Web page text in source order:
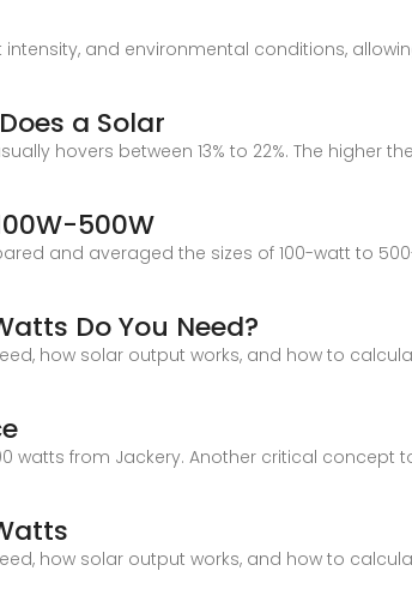
and environmental conditions,
a Solar
hovers between 13% to 22%. The higher
500W
and averaged the sizes of 100-watt to
Do You Need?
how solar output works, and how to
watts from Jackery. Another critical concept
how solar output works, and how to